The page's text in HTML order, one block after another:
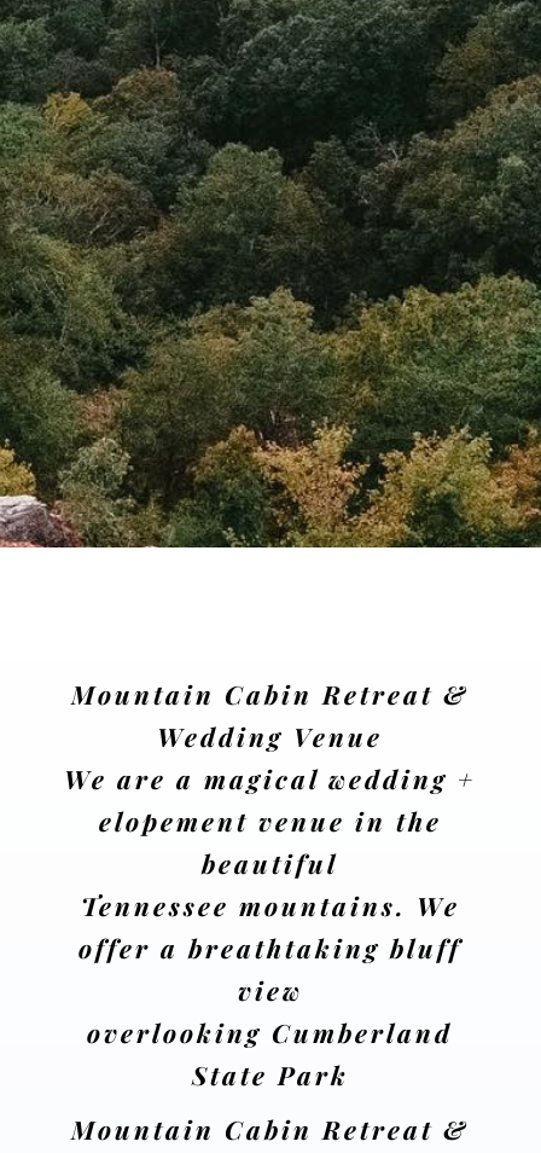
Mountain Cabin Retreat &
Wedding Venue
We are a magical wedding +
elopement venue in the
beautiful
Tennessee mountains. We
offer a breathtaking bluff
view
overlooking Cumberland
State Park
Mountain Cabin Retreat &